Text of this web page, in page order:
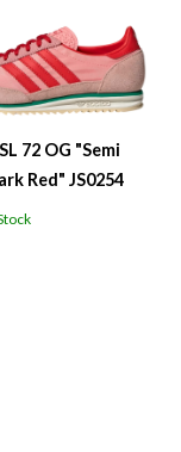
72 OG "Semi
Red" JS0254